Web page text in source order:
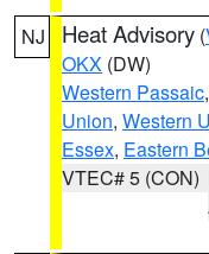
NJ Heat Advisory (
OKX (DW)
Western Passaic,
Union, Western
Essex, Eastern
VTEC# 5 (CON)